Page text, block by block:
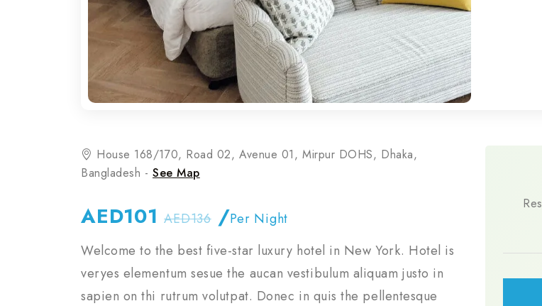
House 168/170, Road 02, Avenue 01, Mirpur DOHS, Dhaka,
Bangladesh -See Map
AED101AED136/Per Night
Welcome to the best five-star luxury hotel in New York. Hotel is
veryes elementum sesue the aucan vestibulum aliquam justo in
sapien on thi rutrum volutpat. Donec in quis the pellentesque